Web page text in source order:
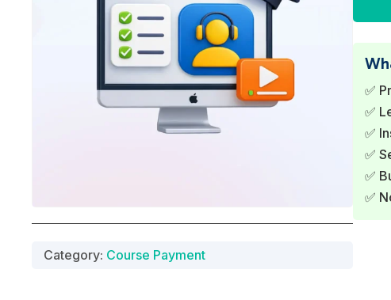
Category: Course Payment
✅
✅
✅
✅
✅
✅